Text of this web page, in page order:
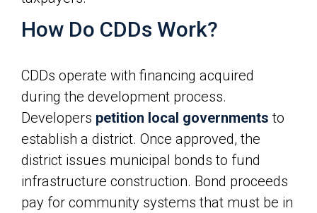
How Do CDDs Work?
CDDs operate with financing acquired
during the development process.
Developers petition local governments to
establish a district. Once approved, the
district issues municipal bonds to fund
infrastructure construction. Bond proceeds
pay for community systems that must be in